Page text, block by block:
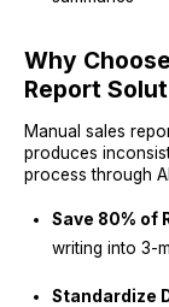
Why
Report
Manual sales
produces
process through
Save 80% of
writing into 3-
Standardize